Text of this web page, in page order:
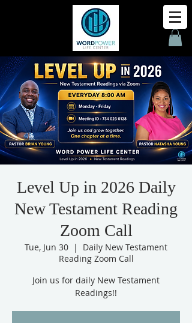
Level Up in 2026 Daily
New Testament Reading
Zoom Call
Tue, Jun 30
  |
Daily New Testament
Reading Zoom Call
Join us for daily New Testament
Readings!!